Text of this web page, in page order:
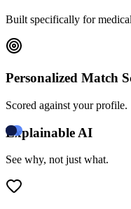
Built specifically for
Personalized Match
Scored against your profile.
Explainable AI
See why, not just what.